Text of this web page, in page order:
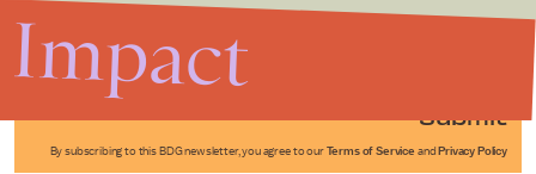
Submit
By subscribing to this BDG newsletter, you agree to our Terms of Service and Privacy Policy
Impact